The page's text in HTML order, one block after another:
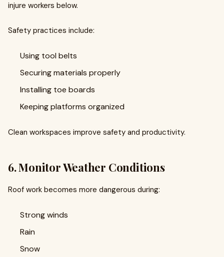
injure workers below.
Safety practices include:
Using tool belts
Securing materials properly
Installing toe boards
Keeping platforms organized
Clean workspaces improve safety and productivity.
6. Monitor Weather Conditions
Roof work becomes more dangerous during:
Strong winds
Rain
Snow